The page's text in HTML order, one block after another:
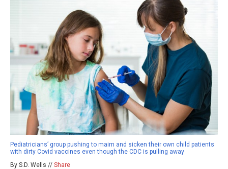
Pediatricians’ group pushing to maim and sicken their own child patients
with dirty Covid vaccines even though the CDC is pulling away
By S.D. Wells // Share